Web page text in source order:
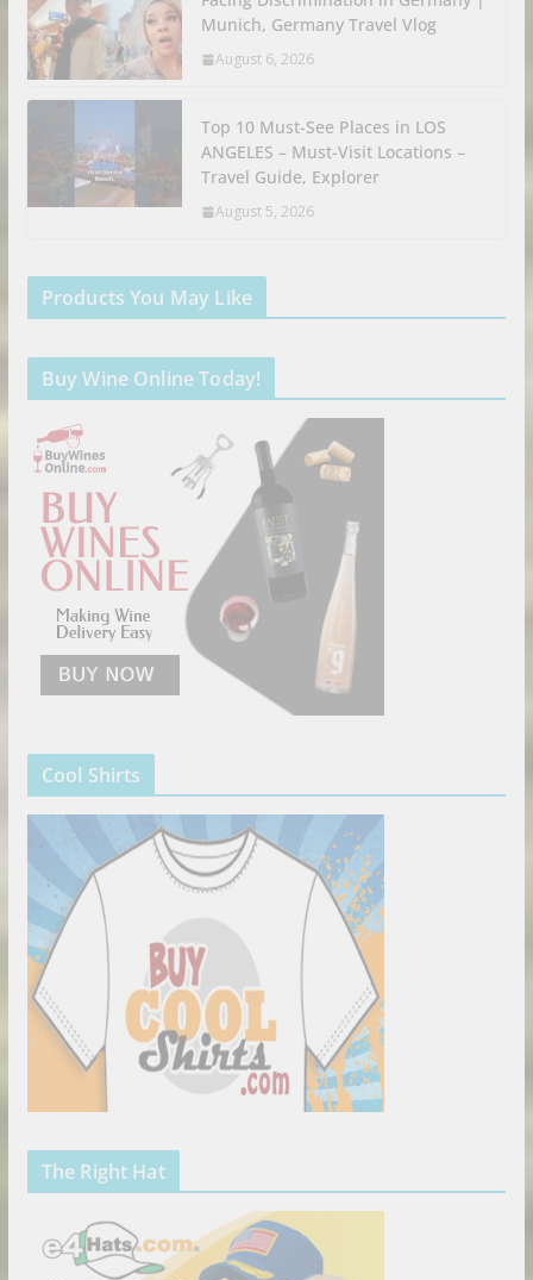
Munich, Germany Travel Vlog
August 6, 2026
Top 10 Must-See Places in LOS
ANGELES – Must-Visit Locations –
Travel Guide, Explorer
August 5, 2026
Products You May Like
Buy Wine Online Today!
Cool Shirts
The Right Hat